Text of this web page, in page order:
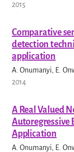
2015
Comparative
detection
application
A. Onumanyi, E.
2014
A Real Valued
Autoregressive
Application
A. Onumanyi, E.